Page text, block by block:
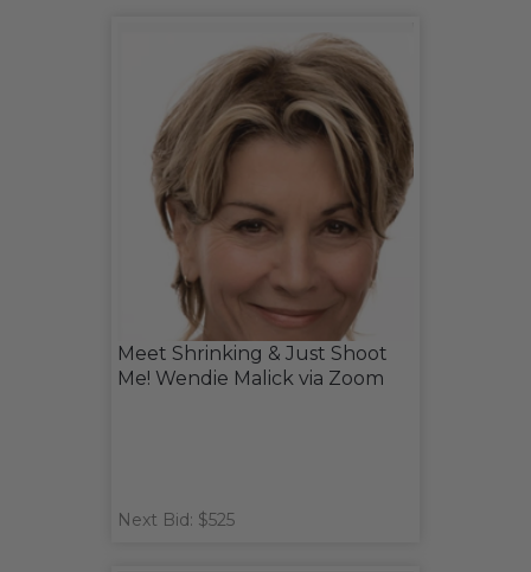
Meet Shrinking & Just Shoot
Me! Wendie Malick via Zoom
Next Bid: $525